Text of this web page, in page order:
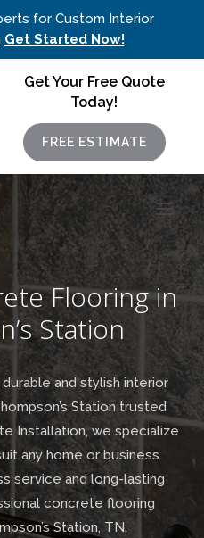
for Custom Interior
Get Started Now!
Get Your Free Quote
Today!
FREE ESTIMATE
Flooring in
Station
and stylish interior
Station trusted
Installation, we specialize
any home or business
service and long-lasting
concrete flooring
Station, TN.